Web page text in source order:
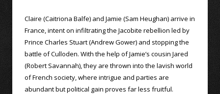
Claire (Caitriona Balfe) and Jamie (Sam Heughan) arrive in
France, intent on infiltrating the Jacobite rebellion led by
Prince Charles Stuart (Andrew Gower) and stopping the
battle of Culloden. With the help of Jamie’s cousin Jared
(Robert Savannah), they are thrown into the lavish world
of French society, where intrigue and parties are
abundant but political gain proves far less fruitful.